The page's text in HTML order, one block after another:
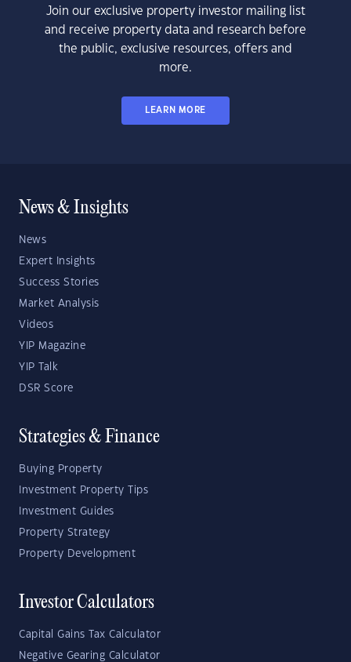
Join our exclusive property investor mailing list
and receive property data and research before
the public, exclusive resources, offers and
more.
LEARN MORE
News & Insights
News
Expert Insights
Success Stories
Market Analysis
Videos
YIP Magazine
YIP Talk
DSR Score
Strategies & Finance
Buying Property
Investment Property Tips
Investment Guides
Property Strategy
Property Development
Investor Calculators
Capital Gains Tax Calculator
Negative Gearing Calculator